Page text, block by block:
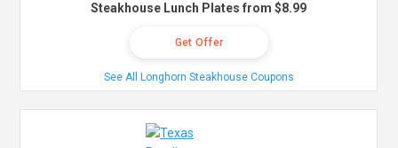
Steakhouse Lunch Plates from $8.99
Get Offer
See All Longhorn Steakhouse Coupons